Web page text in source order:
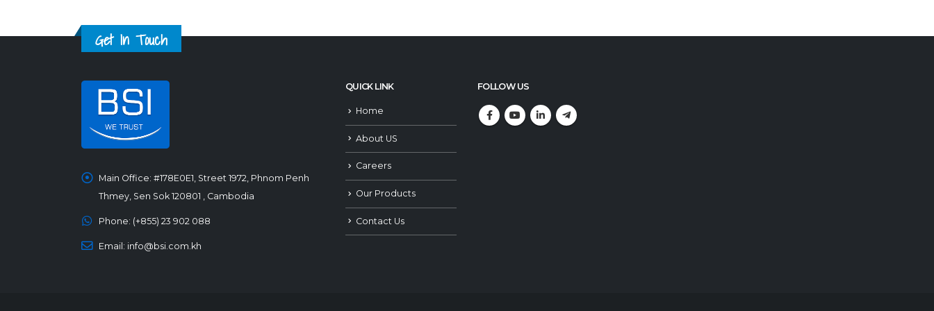
Get In Touch
Main Office: #178E0E1, Street 1972, Phnom Penh
Thmey, Sen Sok 120801 , Cambodia
Phone: (+855) 23 902 088
Email: info@bsi.com.kh
QUICK LINK
Home
About US
Careers
Our Products
Contact Us
FOLLOW US